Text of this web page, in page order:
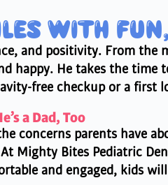
WITH
and positivity. From
happy. He takes the
free checkup or a first
a Dad, Too
concerns parents have
Mighty Bites Pediatric
and engaged, kids